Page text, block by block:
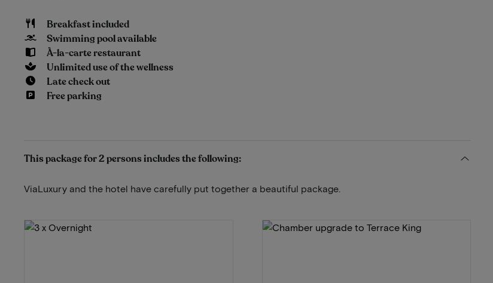
Breakfast included
Swimming pool available
À-la-carte restaurant
Unlimited use of the wellness
Late check out
Free parking
This package for 2 persons includes the following:
ViaLuxury and the hotel have carefully put together a beautiful package.